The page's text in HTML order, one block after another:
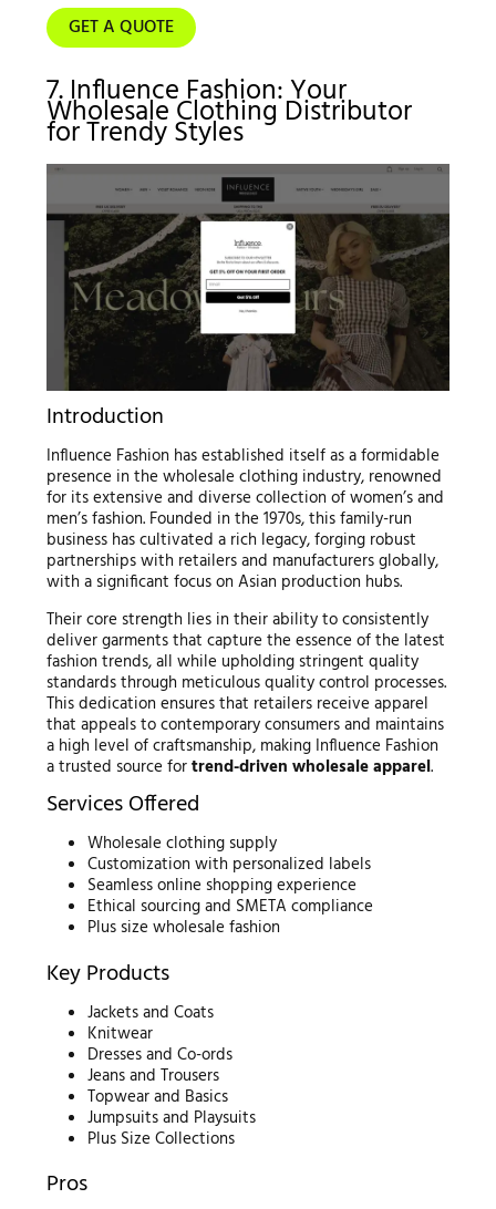
GET A QUOTE
7. Influence Fashion: Your
Wholesale Clothing Distributor
for Trendy Styles
Introduction
Influence Fashion has established itself as a formidable
presence in the wholesale clothing industry, renowned
for its extensive and diverse collection of women’s and
men’s fashion. Founded in the 1970s, this family-run
business has cultivated a rich legacy, forging robust
partnerships with retailers and manufacturers globally,
with a significant focus on Asian production hubs.
Their core strength lies in their ability to consistently
deliver garments that capture the essence of the latest
fashion trends, all while upholding stringent quality
standards through meticulous quality control processes.
This dedication ensures that retailers receive apparel
that appeals to contemporary consumers and maintains
a high level of craftsmanship, making Influence Fashion
a trusted source fortrend-driven wholesale apparel.
Services Offered
Wholesale clothing supply
Customization with personalized labels
Seamless online shopping experience
Ethical sourcing and SMETA compliance
Plus size wholesale fashion
Key Products
Jackets and Coats
Knitwear
Dresses and Co-ords
Jeans and Trousers
Topwear and Basics
Jumpsuits and Playsuits
Plus Size Collections
Pros